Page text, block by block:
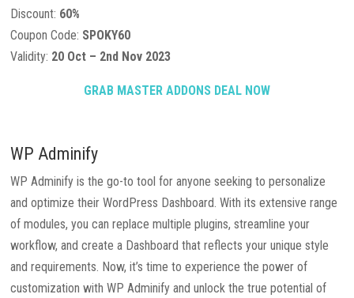
Discount: 60%
Coupon Code: SPOKY60
Validity: 20 Oct – 2nd Nov 2023
GRAB MASTER ADDONS DEAL NOW
WP Adminify
WP Adminify is the go-to tool for anyone seeking to personalize
and optimize their WordPress Dashboard. With its extensive range
of modules, you can replace multiple plugins, streamline your
workflow, and create a Dashboard that reflects your unique style
and requirements. Now, it’s time to experience the power of
customization with WP Adminify and unlock the true potential of